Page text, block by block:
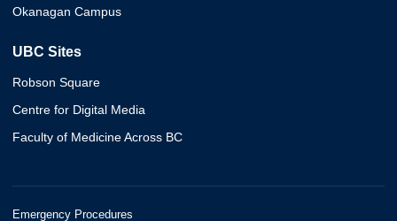
Okanagan Campus
UBC Sites
Robson Square
Centre for Digital Media
Faculty of Medicine Across BC
Emergency Procedures